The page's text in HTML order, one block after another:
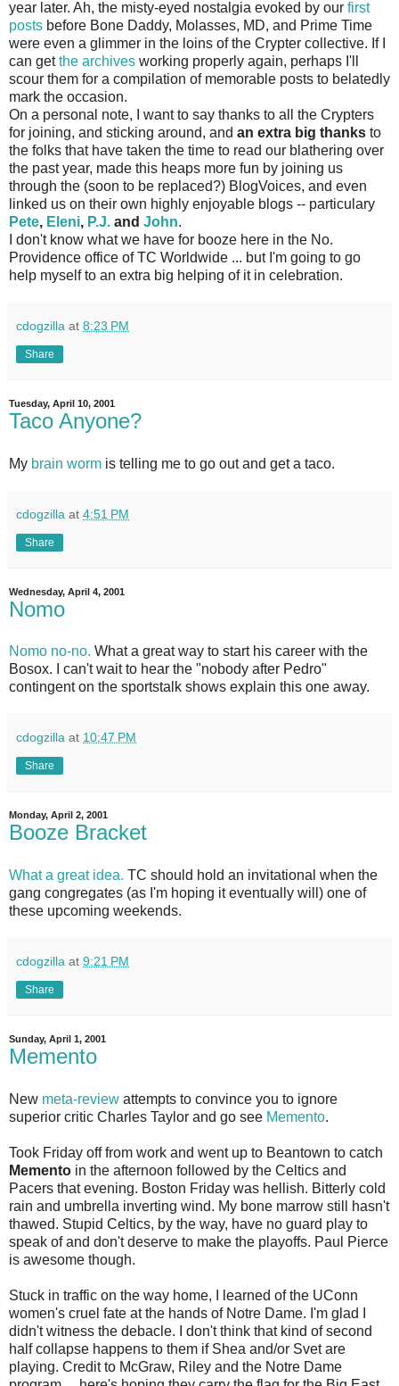
year later. Ah, the misty-eyed nostalgia evoked by our first
posts before Bone Daddy, Molasses, MD, and Prime Time
were even a glimmer in the loins of the Crypter collective. If I
can getthe archives working properly again, perhaps I'll
scour them for a compilation of memorable posts to belatedly
mark the occasion.
On a personal note, I want to say thanks to all the Crypters
for joining, and sticking around, and an extra big thanks to
the folks that have taken the time to read our blathering over
the past year, made this heaps more fun by joining us
through the (soon to be replaced?) BlogVoices, and even
linked us on their own highly enjoyable blogs -- particulary
Pete, Eleni, P.J. and John.
I don't know what we have for booze here in the No.
Providence office of TC Worldwide ... but I'm going to go
help myself to an extra big helping of it in celebration.
cdogzilla at 8:23 PM
Share
Tuesday, April 10, 2001
Taco Anyone?
My brain worm is telling me to go out and get a taco.
cdogzilla at 4:51 PM
Share
Wednesday, April 4, 2001
Nomo
Nomo no-no. What a great way to start his career with the
Bosox. I can't wait to hear the "nobody after Pedro"
contingent on the sportstalk shows explain this one away.
cdogzilla at 10:47 PM
Share
Monday, April 2, 2001
Booze Bracket
What a great idea. TC should hold an invitational when the
gang congregates (as I'm hoping it eventually will) one of
these upcoming weekends.
cdogzilla at 9:21 PM
Share
Sunday, April 1, 2001
Memento
New meta-review attempts to convince you to ignore
superior critic Charles Taylor and go see Memento.
Took Friday off from work and went up to Beantown to catch
Memento in the afternoon followed by the Celtics and
Pacers that evening. Boston Friday was hellish. Bitterly cold
rain and umbrella inverting wind. My bone marrow still hasn't
thawed. Stupid Celtics, by the way, have no guard play to
speak of and don't deserve to make the playoffs. Paul Pierce
is awesome though.
Stuck in traffic on the way home, I learned of the UConn
women's cruel fate at the hands of Notre Dame. I'm glad I
didn't witness the debacle. I don't think that kind of second
half collapse happens to them if Shea and/or Svet are
playing. Credit to McGraw, Riley and the Notre Dame